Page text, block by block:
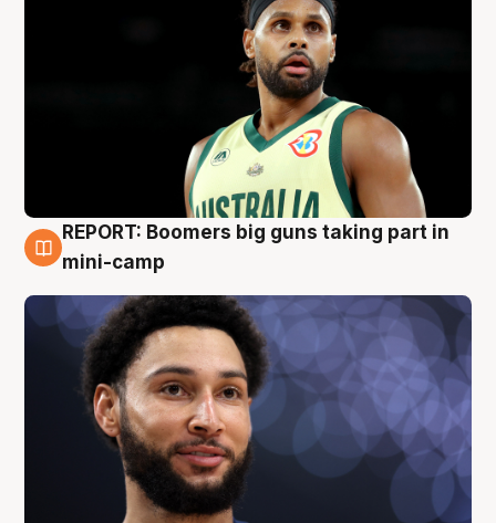
10 Aug
REPORT: Boomers big guns taking part in
mini-camp